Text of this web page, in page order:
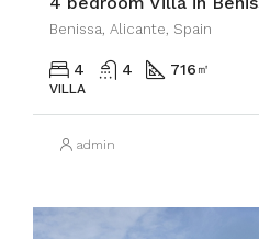
Benissa, Alicante, Spain
4 4 716 ㎡
VILLA
admin